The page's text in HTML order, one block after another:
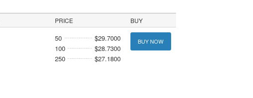
PRICE BUY
50
$29.7000
100
$28.7300
250
$27.1800
BUY NOW